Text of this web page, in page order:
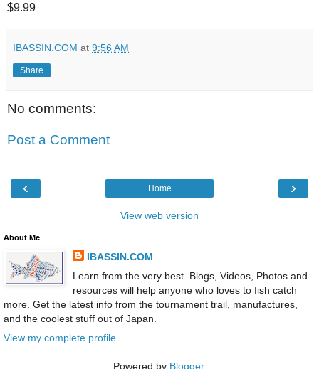
$9.99
IBASSIN.COM at 9:56 AM
Share
No comments:
Post a Comment
‹ ›
Home
View web version
About Me
IBASSIN.COM
Learn from the very best. Blogs, Videos, Photos and
resources will help anyone who loves to fish catch
more. Get the latest info from the tournament trail, manufactures,
and the coolest stuff out of Japan.
View my complete profile
Powered by Blogger.